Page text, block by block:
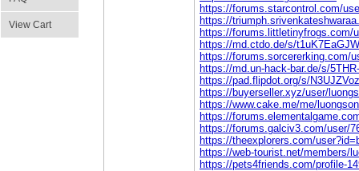
View Cart
https://forums.starcontrol.com/
https://
https://forums.littletinyfrogs.com/
https://md.ctdo.de/s/t1uK7EaGJW
https://forums.sorcererking.com/
https://md.un-hack-bar.de/s/
https://pad.flipdot.org/s/
https://buyerseller.xyz/user/
https://www.cake.me/me/
https://
https://forums.galciv3.com/user/
https://theexplorers.com/
https://web-tourist.net/members/
https://pets4friends.com/profile-